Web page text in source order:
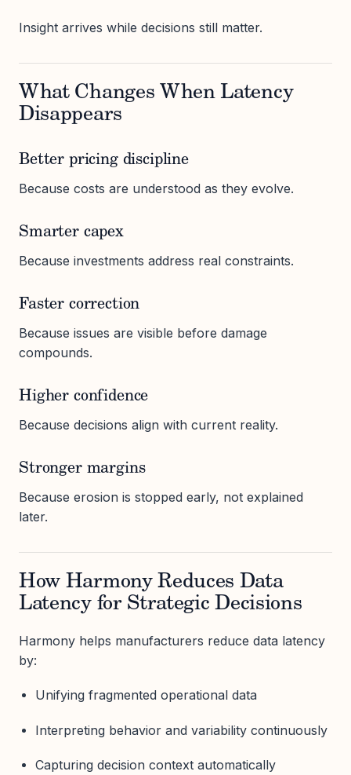
Insight arrives while decisions still matter.
What Changes When Latency
Disappears
Better pricing discipline
Because costs are understood as they evolve.
Smarter capex
Because investments address real constraints.
Faster correction
Because issues are visible before damage
compounds.
Higher confidence
Because decisions align with current reality.
Stronger margins
Because erosion is stopped early, not explained
later.
How Harmony Reduces Data
Latency for Strategic Decisions
Harmony helps manufacturers reduce data latency
by:
Unifying fragmented operational data
Interpreting behavior and variability continuously
Capturing decision context automatically